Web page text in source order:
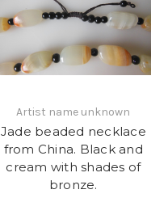
Artist name unknown
Jade beaded necklace
from China. Black and
cream with shades of
bronze.